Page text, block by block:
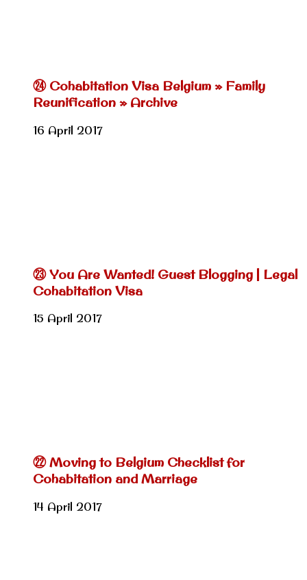
㉔ Cohabitation Visa Belgium » Family
Reunification » Archive
16 April 2017
㉓ You Are Wanted! Guest Blogging | Legal
Cohabitation Visa
15 April 2017
㉒ Moving to Belgium Checklist for
Cohabitation and Marriage
14 April 2017